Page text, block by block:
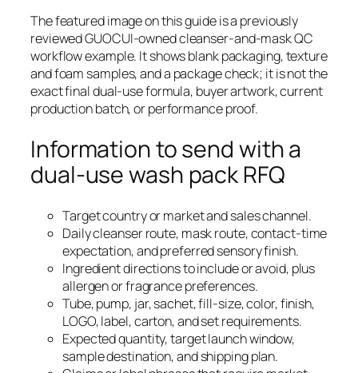
The featured image on this guide is a previously
reviewed GUOCUI-owned cleanser-and-mask QC
workflow example. It shows blank packaging, texture
and foam samples, and a package check; it is not the
exact final dual-use formula, buyer artwork, current
production batch, or performance proof.
Information to send with a
dual-use wash pack RFQ
Target country or market and sales channel.
Daily cleanser route, mask route, contact-time
expectation, and preferred sensory finish.
Ingredient directions to include or avoid, plus
allergen or fragrance preferences.
Tube, pump, jar, sachet, fill-size, color, finish,
LOGO, label, carton, and set requirements.
Expected quantity, target launch window,
sample destination, and shipping plan.